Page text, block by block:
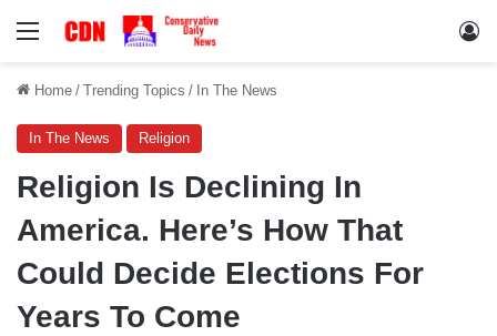
Menu
Home / Trending Topics / In The News
In The News Religion
Religion Is Declining In
America. Here’s How That
Could Decide Elections For
Years To Come